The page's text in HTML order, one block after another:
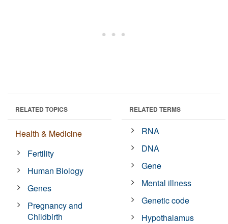
RELATED TOPICS
Health & Medicine
Fertility
Human Biology
Genes
Pregnancy and
Childbirth
RELATED TERMS
RNA
DNA
Gene
Mental illness
Genetic code
Hypothalamus